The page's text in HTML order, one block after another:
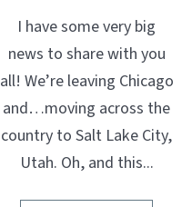
I have some very big
news to share with you
all! We’re leaving Chicago
and…moving across the
country to Salt Lake City,
Utah. Oh, and this...